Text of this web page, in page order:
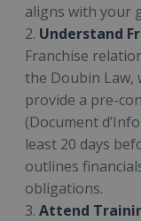
aligns with your
2. Understand
Franchise
the Doubin Law,
provide a pre-
(Document
least 20 days
outlines
obligations.
3. Attend